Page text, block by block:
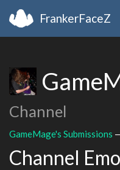
FrankerFaceZ
Channel
GameMage's Submissions
Channel